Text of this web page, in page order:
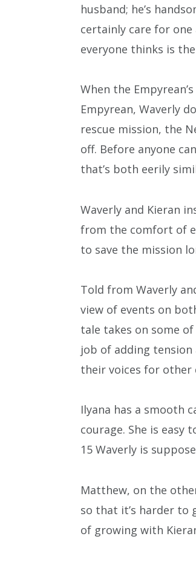
husband; he’s
certainly care for one
everyone thinks is
When the
Empyrean, Waverly
rescue mission, the
off. Before anyone
that’s both eerily
Waverly and Kieran
from the comfort of
to save the mission
Told from Waverly
view of events on
tale takes on some
job of adding
their voices for other
Ilyana has a smooth
courage. She is
15 Waverly is
Matthew, on the
so that it’s harder to
of growing with